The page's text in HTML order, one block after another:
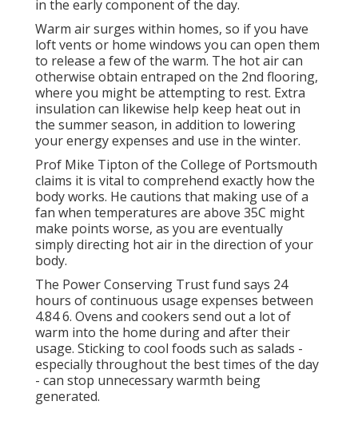
in the early component of the day.
Warm air surges within homes, so if you have
loft vents or home windows you can open them
to release a few of the warm. The hot air can
otherwise obtain entraped on the 2nd flooring,
where you might be attempting to rest. Extra
insulation can likewise help keep heat out in
the summer season, in addition to lowering
your energy expenses and use in the winter.
Prof Mike Tipton of the College of Portsmouth
claims it is vital to comprehend exactly how the
body works. He cautions that making use of a
fan when temperatures are above 35C might
make points worse, as you are eventually
simply directing hot air in the direction of your
body.
The Power Conserving Trust fund says 24
hours of continuous usage expenses between
4.84 6. Ovens and cookers send out a lot of
warm into the home during and after their
usage. Sticking to cool foods such as salads -
especially throughout the best times of the day
- can stop unnecessary warmth being
generated.